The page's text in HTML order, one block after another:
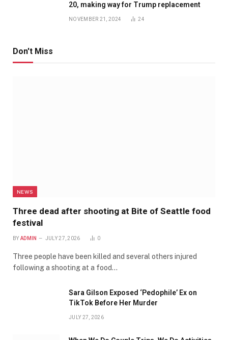
20, making way for Trump replacement
NOVEMBER 21, 2024 24
Don't Miss
NEWS
Three dead after shooting at Bite of Seattle food
festival
BY ADMIN JULY 27, 2026 0
Three people have been killed and several others injured
following a shooting at a food…
Sara Gilson Exposed ‘Pedophile’ Ex on
TikTok Before Her Murder
JULY 27, 2026